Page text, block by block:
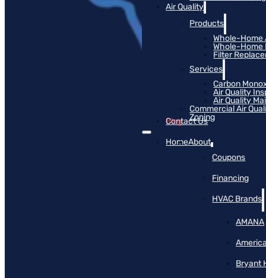
Air Quality
Products
Whole-Home
Whole-Home
Filter
Services
Carbon
Air Quality
Air Quality
Commercial Air
Zoning
Blog
Contact Us
HomeAbout
Coupons
Financing
HVAC Brands
AMANA
Bryant